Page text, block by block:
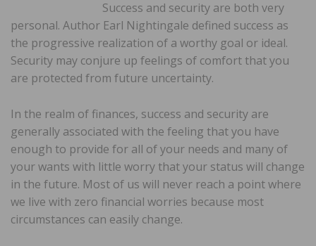
Success and security are both very
personal. Author Earl Nightingale defined success as
the progressive realization of a worthy goal or ideal.
Security may conjure up feelings of comfort that you
are protected from future uncertainty.
In the realm of finances, success and security are
generally associated with the feeling that you have
enough to provide for all of your needs and many of
your wants with little worry that your status will change
in the future. Most of us will never reach a point where
we live with zero financial worries because most
circumstances can easily change.